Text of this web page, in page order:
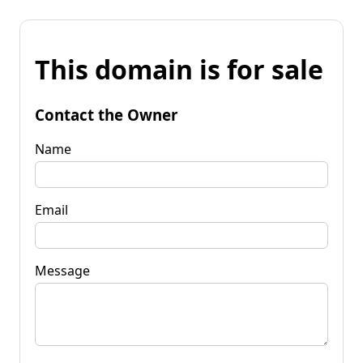
This domain is for sale
Contact the Owner
Name
Email
Message